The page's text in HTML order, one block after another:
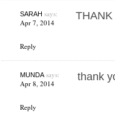
SARAH says:
Apr 7, 2014
Reply
THANK
MUNDAsays:
Apr 8, 2014
Reply
thank